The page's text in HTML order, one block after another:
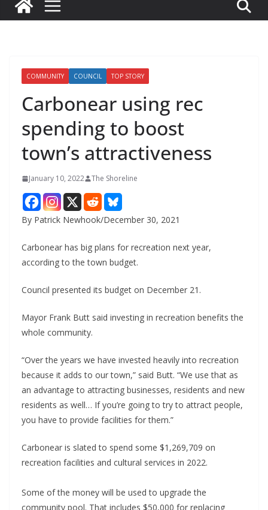
COMMUNITY COUNCIL TOP STORY
Carbonear using rec
spending to boost
town’s attractiveness
January 10, 2022 The Shoreline
By Patrick Newhook/December 30, 2021
Carbonear has big plans for recreation next year,
according to the town budget.
Council presented its budget on December 21.
Mayor Frank Butt said investing in recreation benefits the
whole community.
“Over the years we have invested heavily into recreation
because it adds to our town,” said Butt. “We use that as
an advantage to attracting businesses, residents and new
residents as well… If you’re going to try to attract people,
you have to provide facilities for them.”
Carbonear is slated to spend some $1,269,709 on
recreation facilities and cultural services in 2022.
Some of the money will be used to upgrade the
community pool. That includes $50,000 for replacing